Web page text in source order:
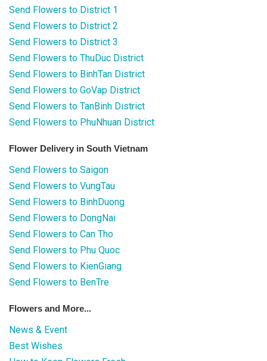
Send Flowers to District 1
Send Flowers to District 2
Send Flowers to District 3
Send Flowers to ThuDuc District
Send Flowers to BinhTan District
Send Flowers to GoVap District
Send Flowers to TanBinh District
Send Flowers to PhuNhuan District
Flower Delivery in South Vietnam
Send Flowers to Saigon
Send Flowers to VungTau
Send Flowers to BinhDuong
Send Flowers to DongNai
Send Flowers to Can Tho
Send Flowers to Phu Quoc
Send Flowers to KienGiang
Send Flowers to BenTre
Flowers and More...
News & Event
Best Wishes